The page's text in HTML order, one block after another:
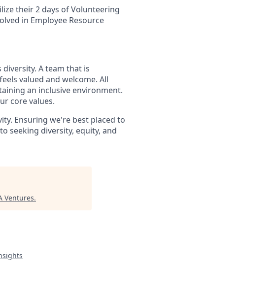
their 2 days of Volunteering
in Employee Resource
A team that is
valued and welcome. All
an inclusive environment.
core values.
Ensuring we're best placed to
seeking diversity, equity, and
Ventures.